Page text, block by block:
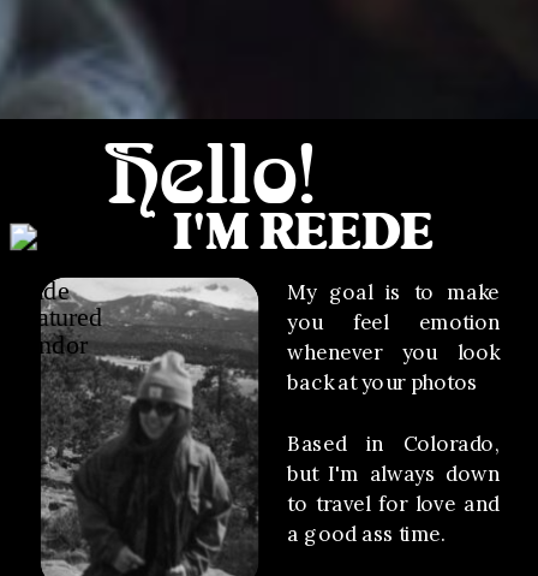
My goal is to make
you feel emotion
whenever you look
back at your photos
Based in Colorado,
but I'm always down
to travel for love and
a good ass time.
I'M REEDE
Hello!